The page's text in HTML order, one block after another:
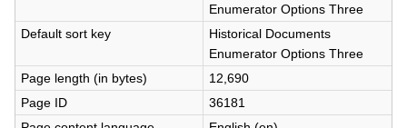
Enumerator Options Three
Default sort key
Historical Documents
Enumerator Options Three
Page length (in bytes)
12,690
Page ID
36181